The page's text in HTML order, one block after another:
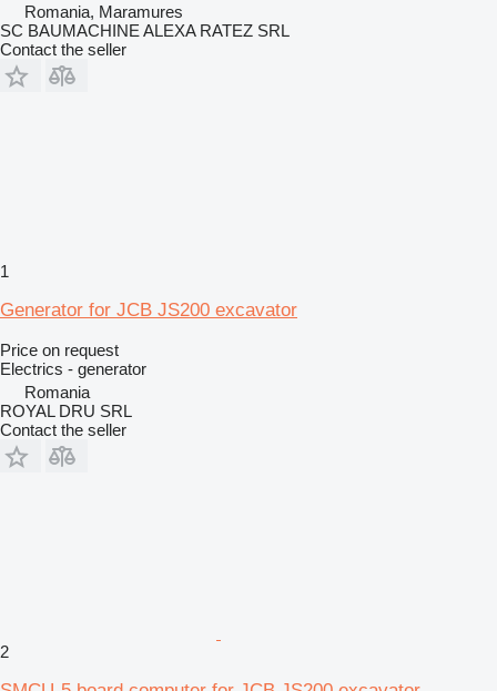
Romania, Maramures
SC BAUMACHINE ALEXA RATEZ SRL
Contact the seller
1
Generator for JCB JS200 excavator
Price on request
Electrics - generator
Romania
ROYAL DRU SRL
Contact the seller
2